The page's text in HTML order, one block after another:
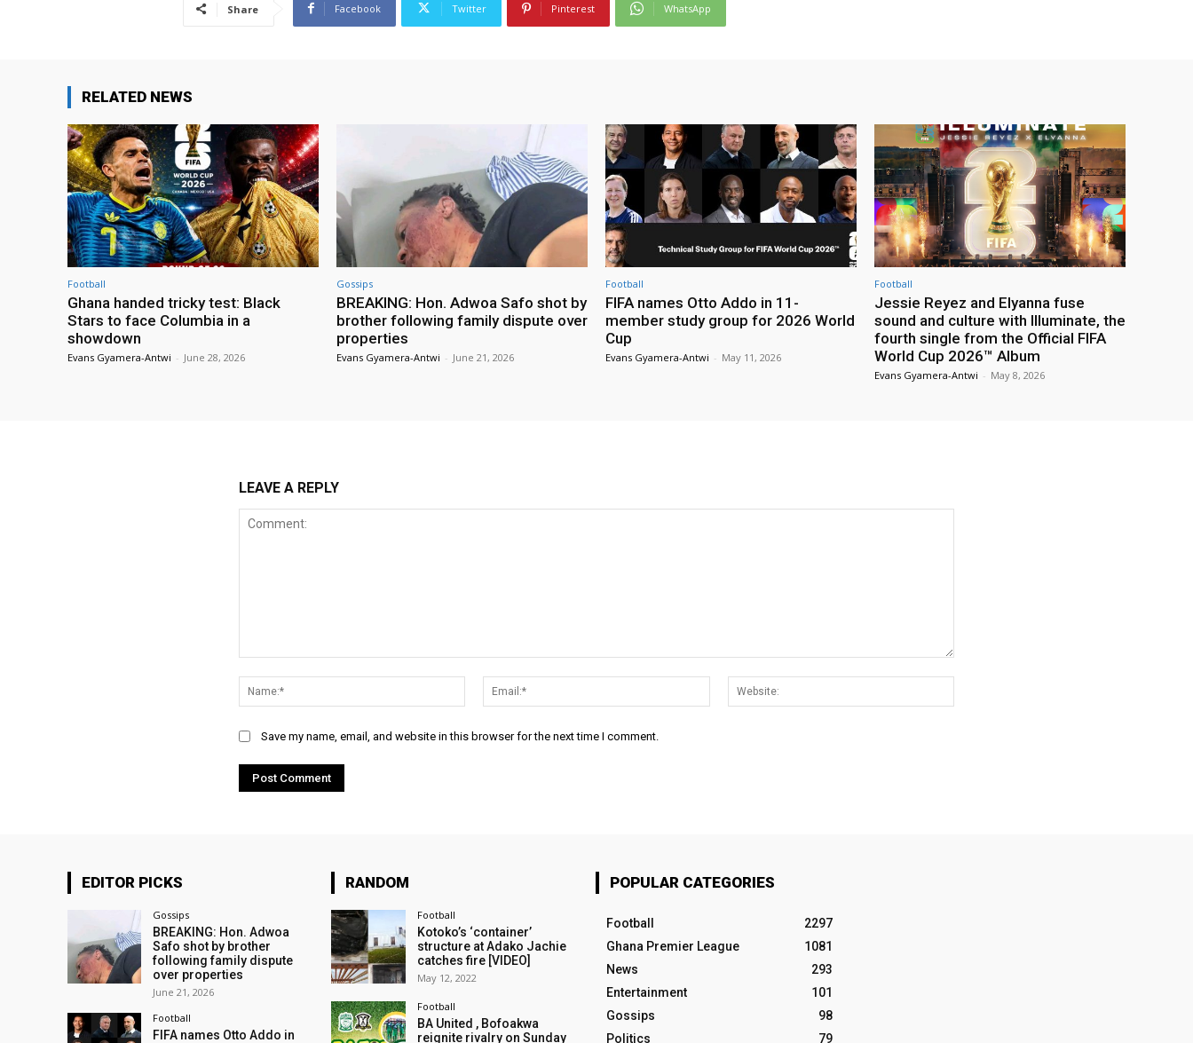
Share Facebook Twitter Pinterest WhatsApp
RELATED NEWS
Football
Ghana handed tricky test: Black
Stars to face Columbia in a
showdown
Evans Gyamera-Antwi - June 28, 2026
Gossips
BREAKING: Hon. Adwoa Safo shot by
brother following family dispute over
properties
Evans Gyamera-Antwi - June 21, 2026
Football
FIFA names Otto Addo in 11-
member study group for 2026 World
Cup
Evans Gyamera-Antwi - May 11, 2026
Football
Jessie Reyez and Elyanna fuse
sound and culture with Illuminate, the
fourth single from the Official FIFA
World Cup 2026™ Album
Evans Gyamera-Antwi - May 8, 2026
LEAVE A REPLY
Name:*
Email:*
Save my name, email, and website in this browser for the next time I comment.
EDITOR PICKS
Gossips
BREAKING: Hon. Adwoa
Safo shot by brother
following family dispute
over properties
June 21, 2026
Football
FIFA names Otto Addo in
RANDOM
Football
Kotoko’s ‘container’
structure at Adako Jachie
catches fire [VIDEO]
May 12, 2022
Football
BA United , Bofoakwa
reignite rivalry on Sunday
POPULAR CATEGORIES
Football
2297
Ghana Premier League
1081
News
293
Entertainment
101
Gossips
98
Politics
79